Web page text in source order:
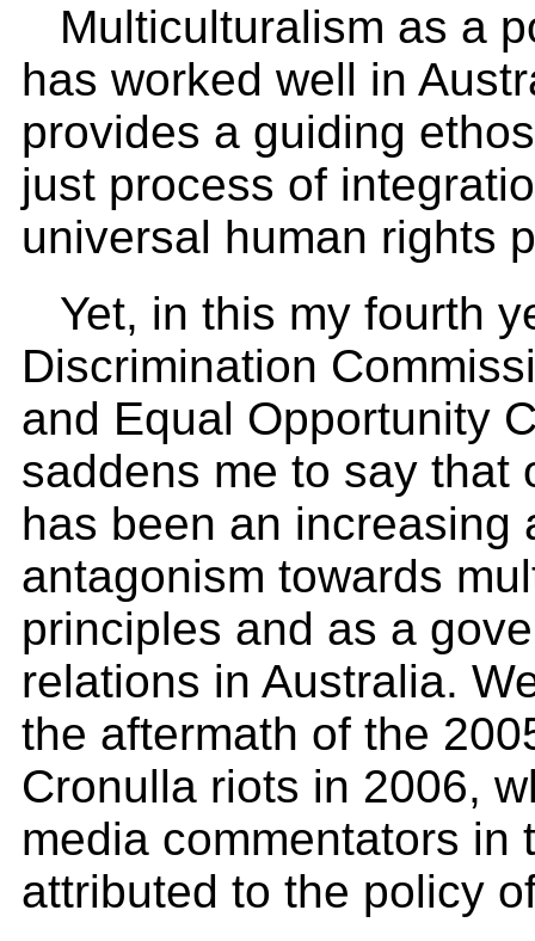
Multiculturalism as a
has worked well in
provides a guiding
just process of
universal human rights
Yet, in this my fourth
Discrimination
and Equal Opportunity
saddens me to say that
has been an increasing
antagonism towards
principles and as a
relations in Australia.
the aftermath of the
Cronulla riots in 2006,
media commentators in
attributed to the policy